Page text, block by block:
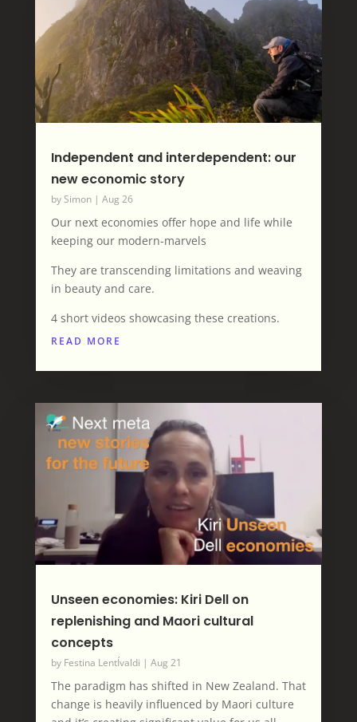
Independent and interdependent: our
new economic story
bySimon| Aug 26
Our next economies offer hope and life while
keeping our modern-marvels
They are transcending limitations and weaving
in beauty and care.
4 short videos showcasing these creations.
READ MORE
Unseen economies: Kiri Dell on
replenishing and Maori cultural
concepts
by Festina LentÍvaldi | Aug 21
The paradigm has shifted in New Zealand. That
change is heavily influenced by Maori culture